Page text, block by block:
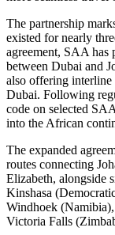
The partnership
existed for nearly
agreement, SAA has
between Dubai and
also offering interline
Dubai. Following
code on selected
into the African
The expanded
routes connecting
Elizabeth, alongside
Kinshasa
Windhoek
Victoria Falls